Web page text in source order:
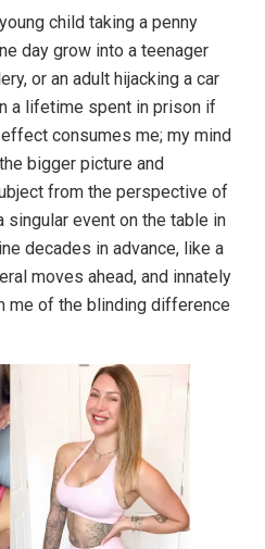
child taking a penny
day grow into a teenager
or an adult hijacking a car
a lifetime spent in prison if
consumes me; my mind
bigger picture and
from the perspective of
singular event on the table in
decades in advance, like a
moves ahead, and innately
me of the blinding difference